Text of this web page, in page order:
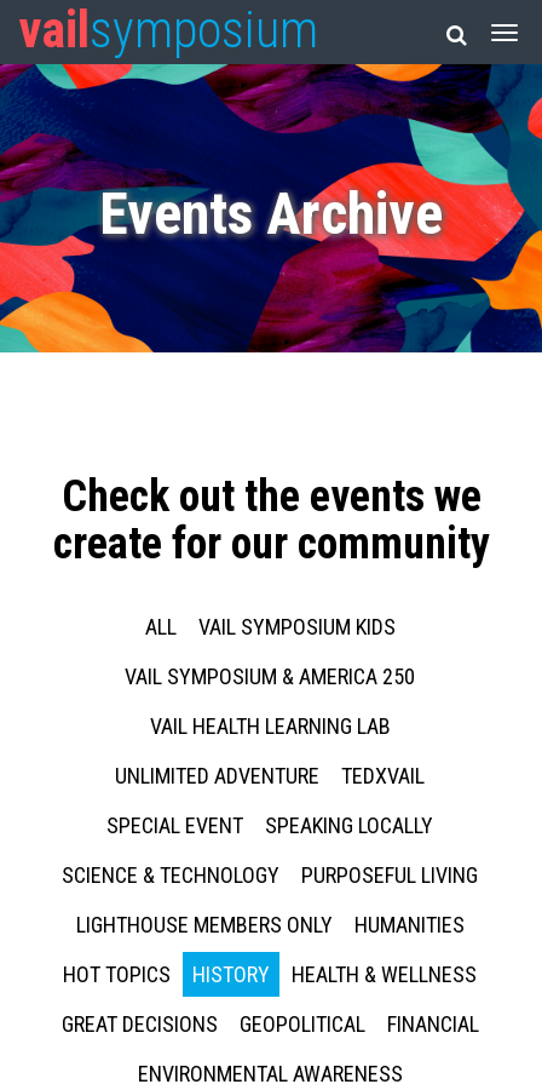
vail symposium
Events Archive
Check out the events we
create for our community
ALL
VAIL SYMPOSIUM KIDS
VAIL SYMPOSIUM & AMERICA 250
VAIL HEALTH LEARNING LAB
UNLIMITED ADVENTURE
TEDXVAIL
SPECIAL EVENT
SPEAKING LOCALLY
SCIENCE & TECHNOLOGY
PURPOSEFUL LIVING
LIGHTHOUSE MEMBERS ONLY
HUMANITIES
HOT TOPICS
HISTORY
HEALTH & WELLNESS
GREAT DECISIONS
GEOPOLITICAL
FINANCIAL
ENVIRONMENTAL AWARENESS